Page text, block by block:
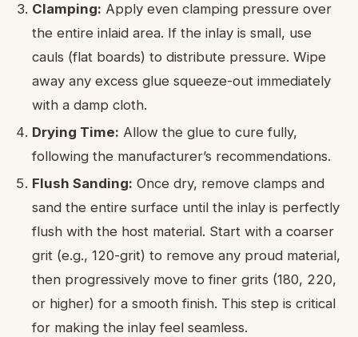
Clamping: Apply even clamping pressure over
the entire inlaid area. If the inlay is small, use
cauls (flat boards) to distribute pressure. Wipe
away any excess glue squeeze-out immediately
with a damp cloth.
Drying Time: Allow the glue to cure fully,
following the manufacturer’s recommendations.
Flush Sanding: Once dry, remove clamps and
sand the entire surface until the inlay is perfectly
flush with the host material. Start with a coarser
grit (e.g., 120-grit) to remove any proud material,
then progressively move to finer grits (180, 220,
or higher) for a smooth finish. This step is critical
for making the inlay feel seamless.